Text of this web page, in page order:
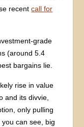
recentcall for
grade
(around 5.4
bargains lie.
rise in value
and its divvie,
only pulling
can see, big